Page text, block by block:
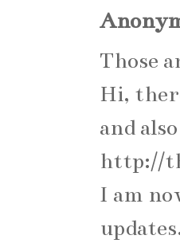
Those
Hi,
and
http://
I am